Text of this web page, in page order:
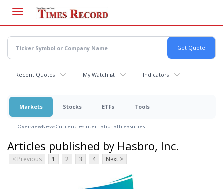
main
content
Recent Quotes My Watchlist Indicators
Markets Stocks ETFs Tools
OverviewNewsCurrenciesInternationalTreasuries
Articles published by Hasbro, Inc.
< Previous 1 2 3 4 Next >